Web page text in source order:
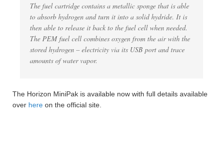
The fuel cartridge contains a metallic sponge that is able
to absorb hydrogen and turn it into a solid hydride. It is
then able to release it back to the fuel cell when needed.
The PEM fuel cell combines oxygen from the air with the
stored hydrogen – electricity via its USB port and trace
amounts of water vapor.
The Horizon MiniPak is available now with full details available
over here on the official site.